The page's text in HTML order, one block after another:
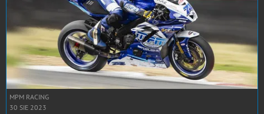
MPM RACING
30 SIE 2023